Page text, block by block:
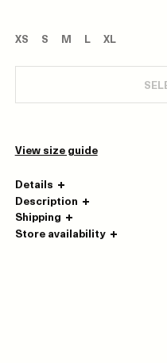
XS S M L XL
View size guide
Details
Description
Shipping
Store availability